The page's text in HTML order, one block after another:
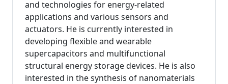
and technologies for energy-related
applications and various sensors and
actuators. He is currently interested in
developing flexible and wearable
supercapacitors and multifunctional
structural energy storage devices. He is also
interested in the synthesis of nanomaterials